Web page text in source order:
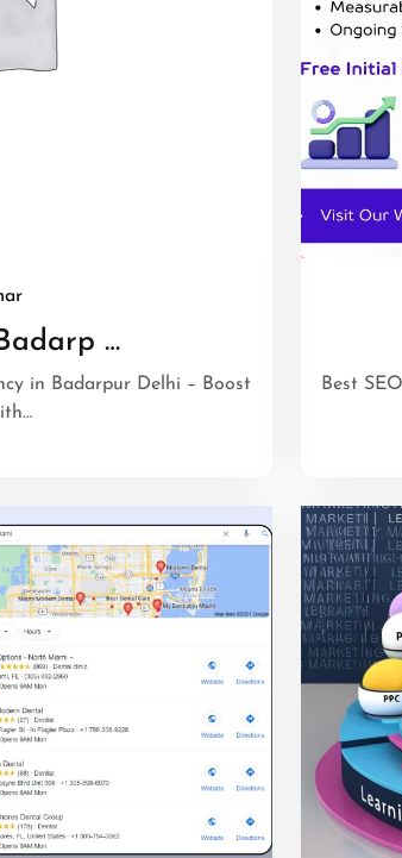
…
in Badarpur Delhi – Boost
Best